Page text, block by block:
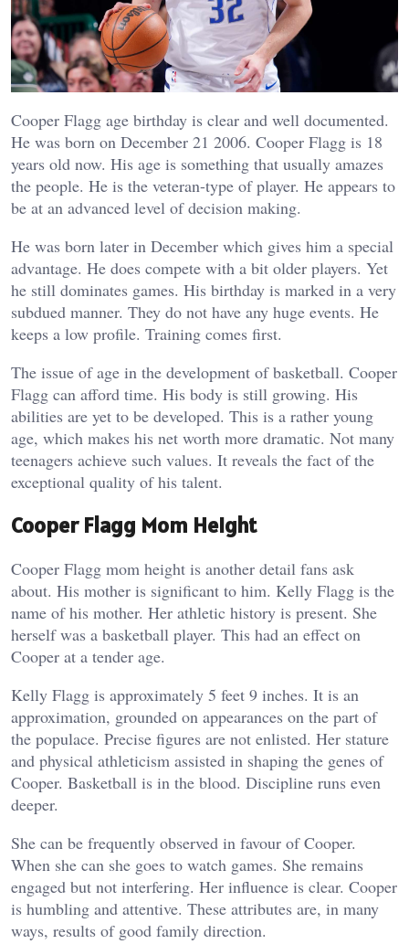
Cooper Flagg age birthday is clear and well documented.
He was born on December 21 2006. Cooper Flagg is 18
years old now. His age is something that usually amazes
the people. He is the veteran-type of player. He appears to
be at an advanced level of decision making.
He was born later in December which gives him a special
advantage. He does compete with a bit older players. Yet
he still dominates games. His birthday is marked in a very
subdued manner. They do not have any huge events. He
keeps a low profile. Training comes first.
The issue of age in the development of basketball. Cooper
Flagg can afford time. His body is still growing. His
abilities are yet to be developed. This is a rather young
age, which makes his net worth more dramatic. Not many
teenagers achieve such values. It reveals the fact of the
exceptional quality of his talent.
Cooper Flagg Mom Height
Cooper Flagg mom height is another detail fans ask
about. His mother is significant to him. Kelly Flagg is the
name of his mother. Her athletic history is present. She
herself was a basketball player. This had an effect on
Cooper at a tender age.
Kelly Flagg is approximately 5 feet 9 inches. It is an
approximation, grounded on appearances on the part of
the populace. Precise figures are not enlisted. Her stature
and physical athleticism assisted in shaping the genes of
Cooper. Basketball is in the blood. Discipline runs even
deeper.
She can be frequently observed in favour of Cooper.
When she can she goes to watch games. She remains
engaged but not interfering. Her influence is clear. Cooper
is humbling and attentive. These attributes are, in many
ways, results of good family direction.